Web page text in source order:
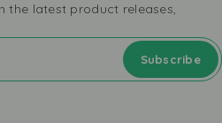
the latest product releases,